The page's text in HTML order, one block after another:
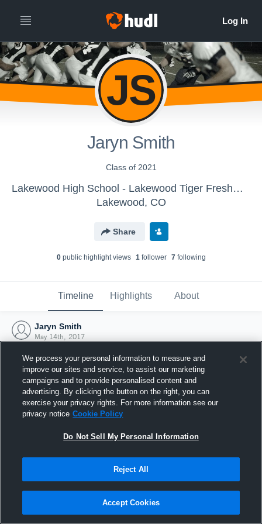
JS
Jaryn Smith
Class of 2021
Lakewood High School - Lakewood Tiger Freshman Football
Lakewood, CO
Share
0public highlight views 1follower 7following
Timeline Highlights About
Jaryn Smith
May 14th, 2017
Joined Hudl
14 May 2017
We process your personal information to measure and
improve our sites and service, to assist our marketing
campaigns and to provide personalised content and
advertising. By clicking the button on the right, you can
exercise your privacy rights. For more information see our
privacy notice Cookie Policy
Do Not Sell My Personal Information
Reject All
Accept Cookies